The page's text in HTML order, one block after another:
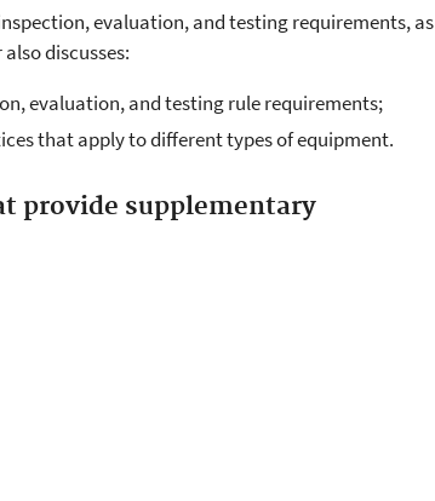
evaluation, and testing requirements, as
discusses:
evaluation, and testing rule requirements;
that apply to different types of equipment.
provide supplementary